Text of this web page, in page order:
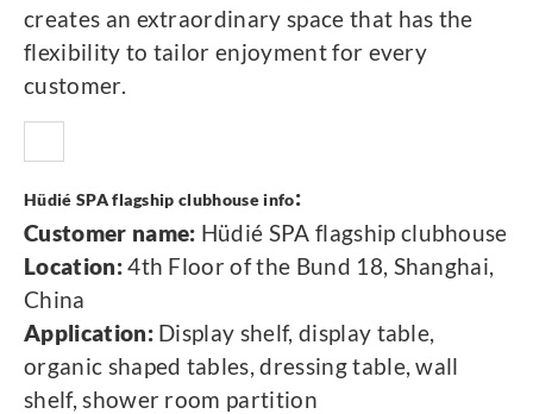
creates an extraordinary space that has the
flexibility to tailor enjoyment for every
customer.
Hüdié SPA flagship clubhouse info:
Customer name: Hüdié SPA flagship clubhouse
Location:4th Floor of the Bund 18, Shanghai,
China
Application: Display shelf, display table,
organic shaped tables, dressing table, wall
shelf, shower room partition